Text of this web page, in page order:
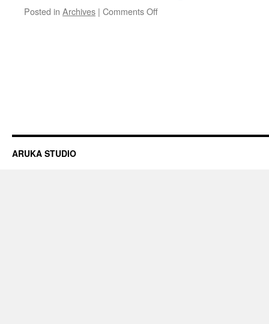
Posted in Archives | Comments Offon
ARUKA STUDIO